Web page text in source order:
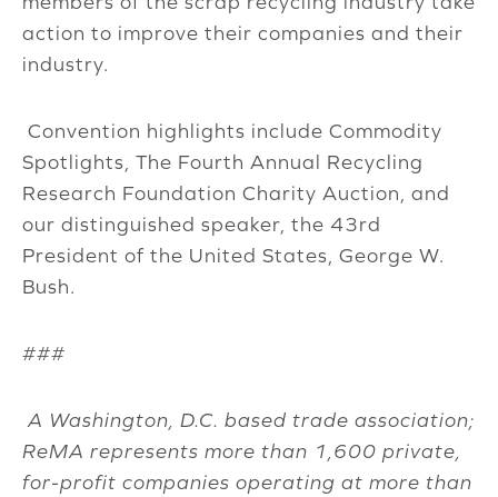
action to improve their companies and their
industry.
Convention highlights include Commodity
Spotlights, The Fourth Annual Recycling
Research Foundation Charity Auction, and
our distinguished speaker, the 43rd
President of the United States, George W.
Bush.
###
A Washington, D.C. based trade association;
ReMA represents more than 1,600 private,
for-profit companies operating at more than